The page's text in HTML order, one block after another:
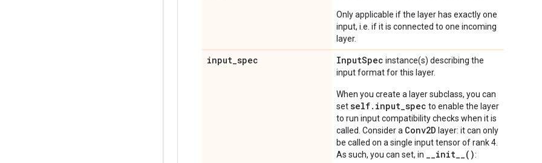
Only applicable if the layer has exactly one
input, i.e. if it is connected to one incoming
layer.
input_spec InputSpec instance(s) describing the
input format for this layer.
When you create a layer subclass, you can
setself.input_spec to enable the layer
to run input compatibility checks when it is
called. Consider a Conv2D layer: it can only
be called on a single input tensor of rank 4.
As such, you can set, in __init__():